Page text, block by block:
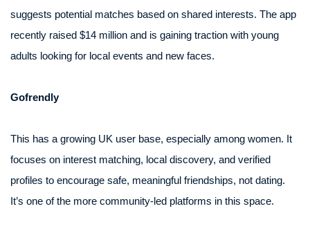
suggests potential matches based on shared interests. The app
recently raised $14 million and is gaining traction with young
adults looking for local events and new faces.
Gofrendly
This has a growing UK user base, especially among women. It
focuses on interest matching, local discovery, and verified
profiles to encourage safe, meaningful friendships, not dating.
It’s one of the more community-led platforms in this space.